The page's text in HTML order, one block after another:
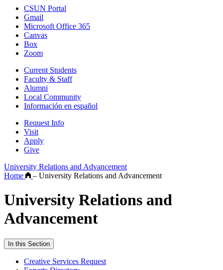
CSUN Portal
Gmail
Microsoft Office 365
Canvas
Box
Zoom
Current Students
Faculty & Staff
Alumni
Local Community
Información en español
Request Info
Visit
Apply
Give
University Relations and Advancement
Home
– University Relations and Advancement
University Relations and
Advancement
In this Section
Creative Services Request